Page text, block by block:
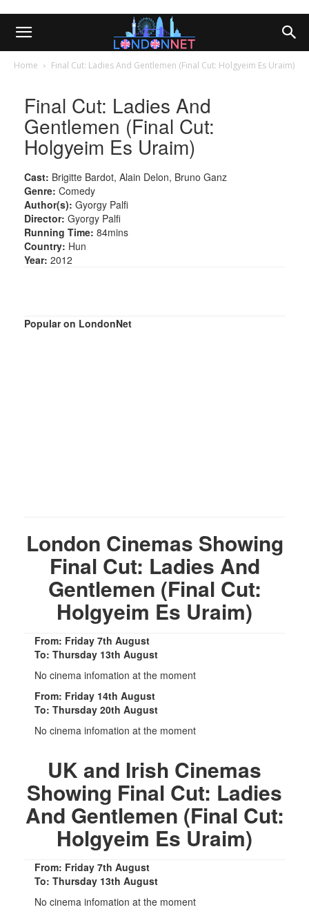
Home Final Cut: Ladies And Gentlemen (Final Cut: Holgyeim Es Uraim)
Final Cut: Ladies And
Gentlemen (Final Cut:
Holgyeim Es Uraim)
Cast: Brigitte Bardot, Alain Delon, Bruno Ganz
Genre: Comedy
Author(s): Gyorgy Palfi
Director: Gyorgy Palfi
Running Time: 84mins
Country: Hun
Year: 2012
Popular on LondonNet
London Cinemas Showing
Final Cut: Ladies And
Gentlemen (Final Cut:
Holgyeim Es Uraim)
From: Friday 7th August
To: Thursday 13th August
No cinema infomation at the moment
From: Friday 14th August
To: Thursday 20th August
No cinema infomation at the moment
UK and Irish Cinemas
Showing Final Cut: Ladies
And Gentlemen (Final Cut:
Holgyeim Es Uraim)
From: Friday 7th August
To: Thursday 13th August
No cinema infomation at the moment